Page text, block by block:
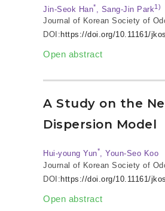
Jin-Seok Han*, Sang-Jin Park1)
Journal of Korean Society of
DOI: https://doi.org/10.11161/
Open abstract
A Study on the
Dispersion Model
Hui-young Yun*, Youn-Seo Koo
Journal of Korean Society of
DOI:https://doi.org/10.11161/
Open abstract